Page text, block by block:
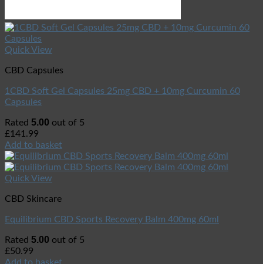
Quick View
CBD Capsules
1CBD Soft Gel Capsules 25mg CBD + 10mg Curcumin 60
Capsules
Rated 5.00 out of 5
£141.99
Add to basket
Quick View
CBD Skincare
Equilibrium CBD Sports Recovery Balm 400mg 60ml
Rated 5.00 out of 5
£50.99